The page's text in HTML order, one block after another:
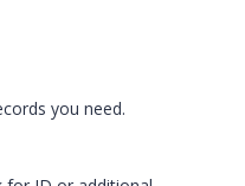
you need.